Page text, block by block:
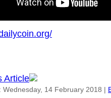
Article
Wednesday, 14 February 2018 |